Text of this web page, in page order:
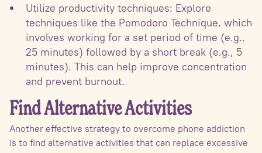
Utilize productivity techniques: Explore
techniques like the Pomodoro Technique, which
involves working for a set period of time (e.g.,
25 minutes) followed by a short break (e.g., 5
minutes). This can help improve concentration
and prevent burnout.
Find Alternative Activities
Another effective strategy to overcome phone addiction
is to find alternative activities that can replace excessive